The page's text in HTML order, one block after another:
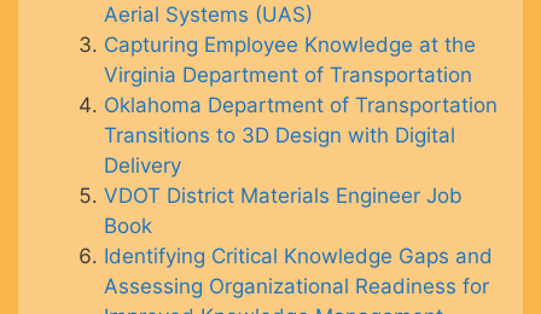
Aerial Systems (UAS)
Capturing Employee Knowledge at the
Virginia Department of Transportation
Oklahoma Department of Transportation
Transitions to 3D Design with Digital
Delivery
VDOT District Materials Engineer Job
Book
Identifying Critical Knowledge Gaps and
Assessing Organizational Readiness for